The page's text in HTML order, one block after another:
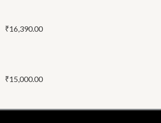
₹16,390.00
₹15,000.00